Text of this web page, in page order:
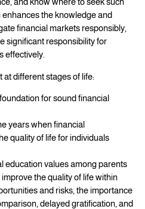
the knowledge and
financial markets responsibly,
significant responsibility for
effectively.
at different stages of life:
for sound financial
years when financial
quality of life for individuals
education values among parents
the quality of life within
and risks, the importance
delayed gratification, and